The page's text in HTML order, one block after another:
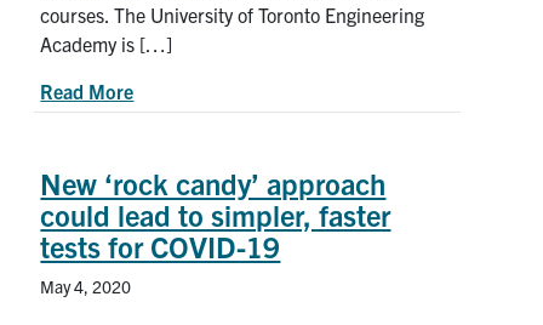
courses. The University of Toronto Engineering
Academy is […]
Read Moreabout New U of T Engineering Academy
New ‘rock candy’ approach
could lead to simpler, faster
tests for COVID-19
May 4, 2020